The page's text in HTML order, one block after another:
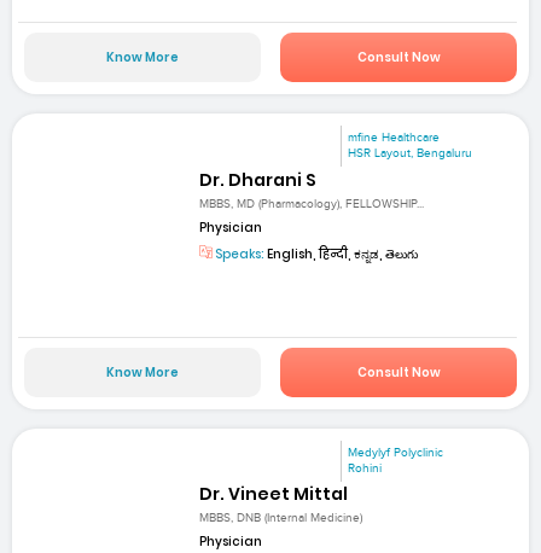
Know More Consult Now
mfine Healthcare
HSR Layout, Bengaluru
Dr. Dharani S
MBBS, MD (Pharmacology), FELLOWSHIP...
Physician
Speaks: English, हिन्दी, ಕನ್ನಡ, తెలుగు
Know More Consult Now
Medylyf Polyclinic
Rohini
Dr. Vineet Mittal
MBBS, DNB (Internal Medicine)
Physician